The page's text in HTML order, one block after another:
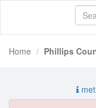
Home Phillips